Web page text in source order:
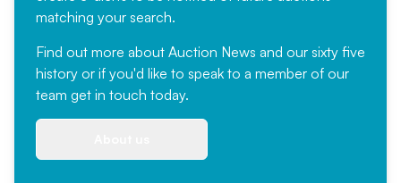
matching your search.
Find out more about Auction News and our sixty five
history or if you'd like to speak to a member of our
team get in touch today.